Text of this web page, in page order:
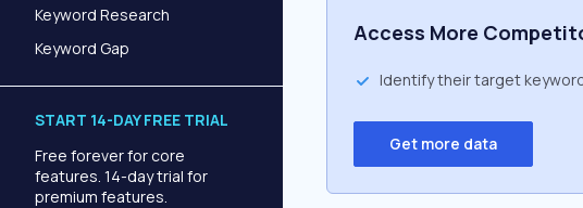
Keyword Research
Keyword Gap
START 14-DAY FREE TRIAL
Free forever for core
features. 14-day trial for
premium features.
Access More
Identify their target
Get more data